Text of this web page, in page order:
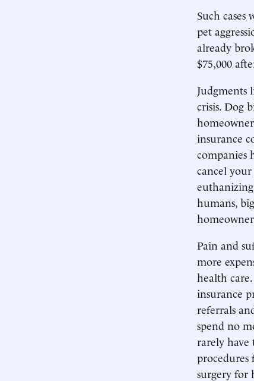
Such
pet
already
$75,000
Judgments
crisis. Dog
insurance
companies
cancel
euthanizing
humans,
Pain and
more
health
insurance
referrals
spend no
rarely have
procedures
surgery for